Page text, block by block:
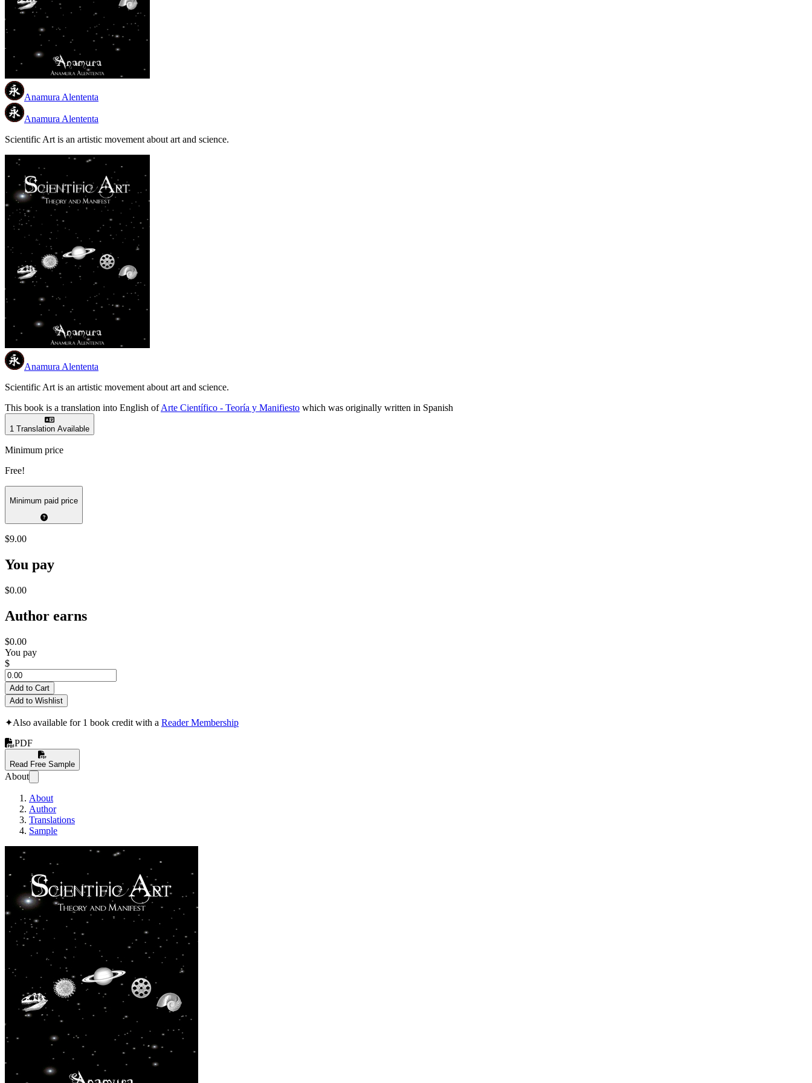
Anamura Alententa
Anamura Alententa
Scientific Art is an artistic movement about art and science.
Anamura Alententa
Scientific Art is an artistic movement about art and science.
This book is a translation into English ofArte Científico - Teoría y Manifiesto which was originally written in Spanish
1 Translation Available
Minimum price
Free!
Minimum paid price
$9.00
You pay
$0.00
Author earns
$0.00
You pay
$
Add to Cart
Add to Wishlist
✦Also available for 1 book credit with a Reader Membership
PDF
Read Free Sample
About
About
Author
Translations
Sample